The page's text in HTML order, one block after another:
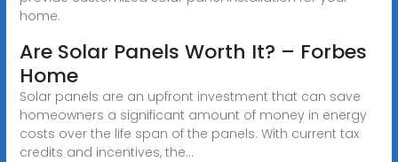
home.
Are Solar Panels Worth It? – Forbes
Home
Solar panels are an upfront investment that can save
homeowners a significant amount of money in energy
costs over the life span of the panels. With current tax
credits and incentives, the...